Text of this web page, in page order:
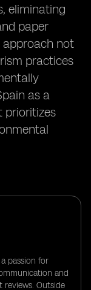
eliminating
paper
approach not
practices
as a
prioritizes
passion for
and
reviews. Outside